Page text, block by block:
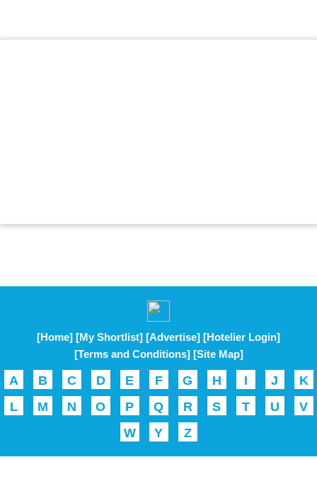
[Home] [My Shortlist] [Advertise] [Hotelier Login]
[Terms and Conditions] [Site Map]
A B C D E F G H I J
K
L
M N O P Q R S T U
V
W
Y Z